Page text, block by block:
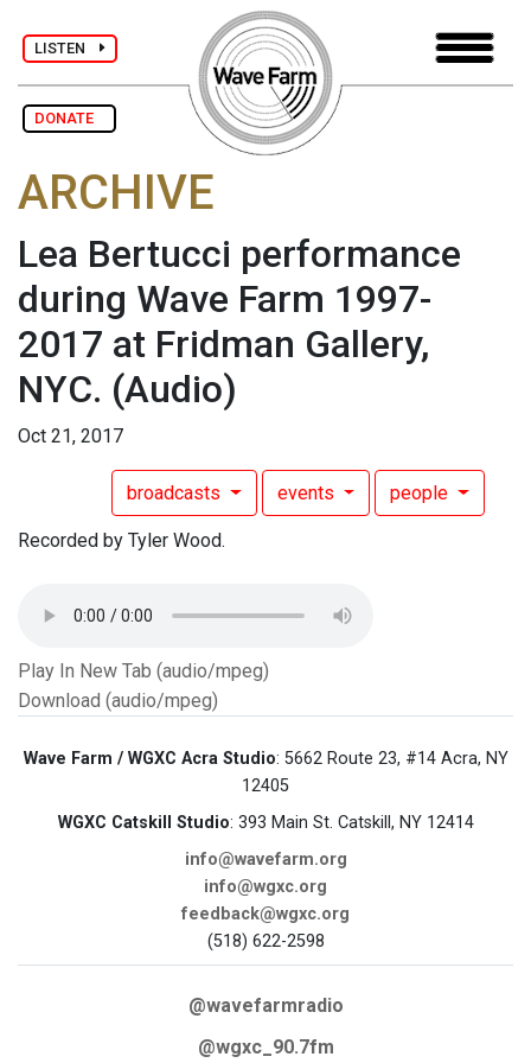
LISTEN
DONATE
ARCHIVE
Lea Bertucci performance
during Wave Farm 1997-
2017 at Fridman Gallery,
NYC. (Audio)
Oct 21, 2017
broadcasts events people
Recorded by Tyler Wood.
Play In New Tab (audio/mpeg)
Download (audio/mpeg)
Wave Farm / WGXC Acra Studio: 5662 Route 23, #14 Acra, NY
12405
WGXC Catskill Studio: 393 Main St. Catskill, NY 12414
info@wavefarm.org
info@wgxc.org
feedback@wgxc.org
(518) 622-2598
@wavefarmradio
@wgxc_90.7fm